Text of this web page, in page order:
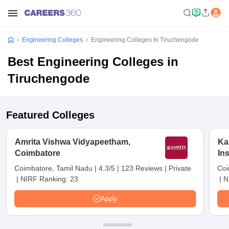
Engineering Colleges Engineering Colleges In Tiruchengode
Best Engineering Colleges in
Tiruchengode
Featured Colleges
Amrita Vishwa Vidyapeetham,
Coimbatore
Coimbatore, Tamil Nadu | 4.3/5 | 123 Reviews | Private
| NIRF Ranking: 23
Apply
|